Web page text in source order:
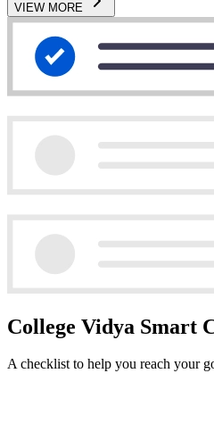
VIEW MORE
College Vidya Smart
A checklist to help you reach your